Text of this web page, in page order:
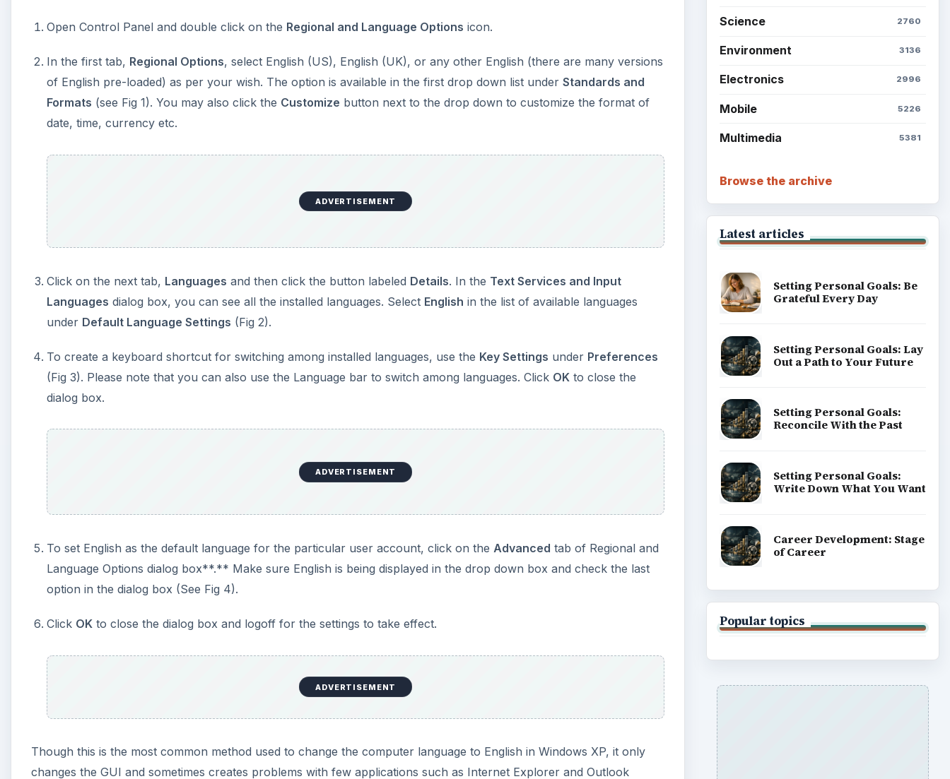
Open Control Panel and double click on the Regional and Language Options icon.
In the first tab, Regional Options, select English (US), English (UK), or any other English (there are many versions
of English pre-loaded) as per your wish. The option is available in the first drop down list underStandards and
Formats (see Fig 1). You may also click the Customize button next to the drop down to customize the format of
date, time, currency etc.
ADVERTISEMENT
Click on the next tab, Languages and then click the button labeled Details. In the Text Services and Input
Languages dialog box, you can see all the installed languages. Select English in the list of available languages
under Default Language Settings (Fig 2).
To create a keyboard shortcut for switching among installed languages, use the Key Settings under Preferences
(Fig 3). Please note that you can also use the Language bar to switch among languages. Click OK to close the
dialog box.
ADVERTISEMENT
To set English as the default language for the particular user account, click on theAdvanced tab of Regional and
Language Options dialog box**.** Make sure English is being displayed in the drop down box and check the last
option in the dialog box (See Fig 4).
Click OK to close the dialog box and logoff for the settings to take effect.
ADVERTISEMENT
Though this is the most common method used to change the computer language to English in Windows XP, it only
changes the GUI and sometimes creates problems with few applications such as Internet Explorer and Outlook
Science 2760
Environment 3136
Electronics 2996
Mobile 5226
Multimedia 5381
Browse the archive
Latest articles
Setting Personal Goals: Be
Grateful Every Day
Setting Personal Goals: Lay
Out a Path to Your Future
Setting Personal Goals:
Reconcile With the Past
Setting Personal Goals:
Write Down What You Want
Career Development: Stage
of Career
Popular topics